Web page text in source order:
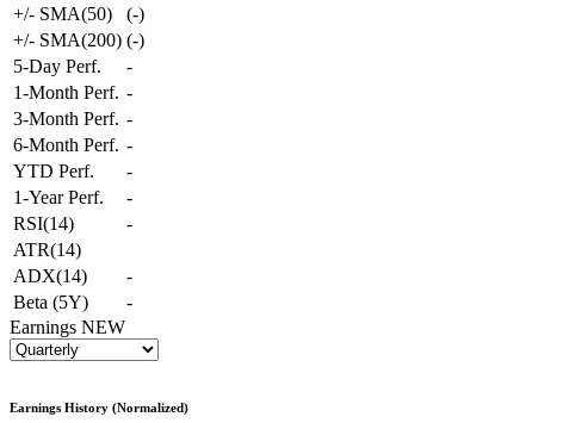
+/- SMA(50)
(-)
+/- SMA(200) (-)
5-Day Perf.
-
1-Month Perf. -
3-Month Perf. -
6-Month Perf. -
YTD Perf.
-
1-Year Perf.
-
RSI(14)
-
ATR(14)
ADX(14)
-
Beta (5Y)
-
Earnings NEW
Earnings History (Normalized)